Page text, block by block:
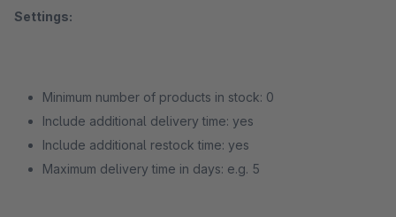
Settings:
Minimum number of products in stock: 0
Include additional delivery time: yes
Include additional restock time: yes
Maximum delivery time in days: e.g. 5